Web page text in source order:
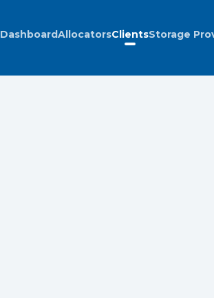
DashboardAllocatorsClientsStorage